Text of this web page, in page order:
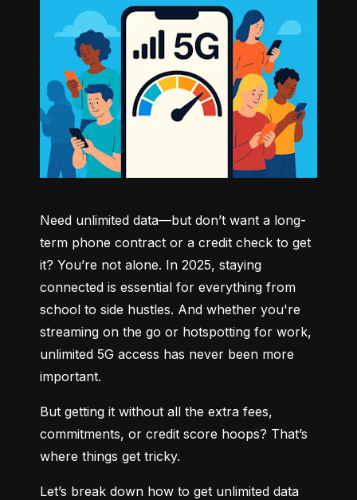
Need unlimited data—but don’t want a long-
term phone contract or a credit check to get
it? You’re not alone. In 2025, staying
connected is essential for everything from
school to side hustles. And whether you're
streaming on the go or hotspotting for work,
unlimited 5G access has never been more
important.
But getting it without all the extra fees,
commitments, or credit score hoops? That’s
where things get tricky.
Let’s break down how to get unlimited data